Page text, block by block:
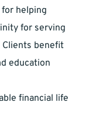
helping
for serving
benefit
education
financial life